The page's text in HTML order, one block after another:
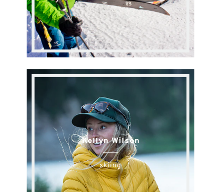
Kellyn Wilson
skiing